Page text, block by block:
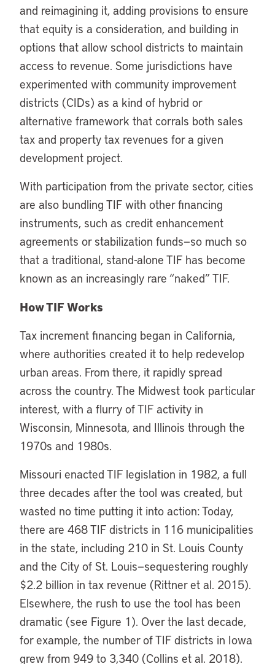
and reimagining it, adding provisions to ensure
that equity is a consideration, and building in
options that allow school districts to maintain
access to revenue. Some jurisdictions have
experimented with community improvement
districts (CIDs) as a kind of hybrid or
alternative framework that corrals both sales
tax and property tax revenues for a given
development project.
With participation from the private sector, cities
are also bundling TIF with other financing
instruments, such as credit enhancement
agreements or stabilization funds—so much so
that a traditional, stand-alone TIF has become
known as an increasingly rare “naked” TIF.
How TIF Works
Tax increment financing began in California,
where authorities created it to help redevelop
urban areas. From there, it rapidly spread
across the country. The Midwest took particular
interest, with a flurry of TIF activity in
Wisconsin, Minnesota, and Illinois through the
1970s and 1980s.
Missouri enacted TIF legislation in 1982, a full
three decades after the tool was created, but
wasted no time putting it into action: Today,
there are 468 TIF districts in 116 municipalities
in the state, including 210 in St. Louis County
and the City of St. Louis—sequestering roughly
$2.2 billion in tax revenue (Rittner et al. 2015).
Elsewhere, the rush to use the tool has been
dramatic (see Figure 1). Over the last decade,
for example, the number of TIF districts in Iowa
grew from 949 to 3,340 (Collins et al. 2018).